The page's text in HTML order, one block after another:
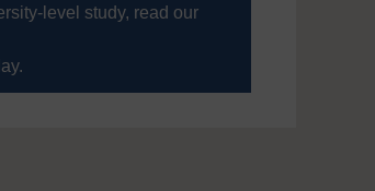
level study, read our